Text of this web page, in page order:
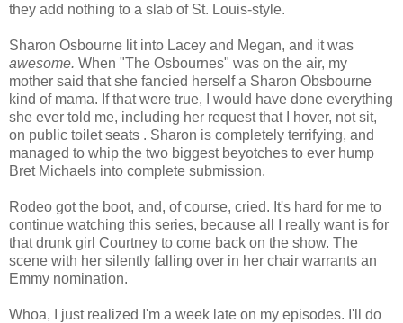
they add nothing to a slab of St. Louis-style.
Sharon Osbourne lit into Lacey and Megan, and it was
awesome. When "The Osbournes" was on the air, my
mother said that she fancied herself a Sharon Obsbourne
kind of mama. If that were true, I would have done everything
she ever told me, including her request that I hover, not sit,
on public toilet seats . Sharon is completely terrifying, and
managed to whip the two biggest beyotches to ever hump
Bret Michaels into complete submission.
Rodeo got the boot, and, of course, cried. It's hard for me to
continue watching this series, because all I really want is for
that drunk girl Courtney to come back on the show. The
scene with her silently falling over in her chair warrants an
Emmy nomination.
Whoa, I just realized I'm a week late on my episodes. I'll do